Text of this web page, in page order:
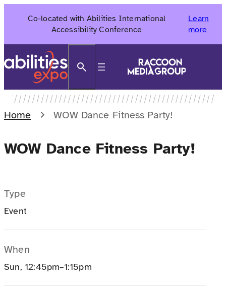
Co-located with Abilities International
Accessibility Conference
Learn
more
Home WOW Dance Fitness Party!
WOW Dance Fitness Party!
Type
Event
When
Sun, 12:45pm–1:15pm